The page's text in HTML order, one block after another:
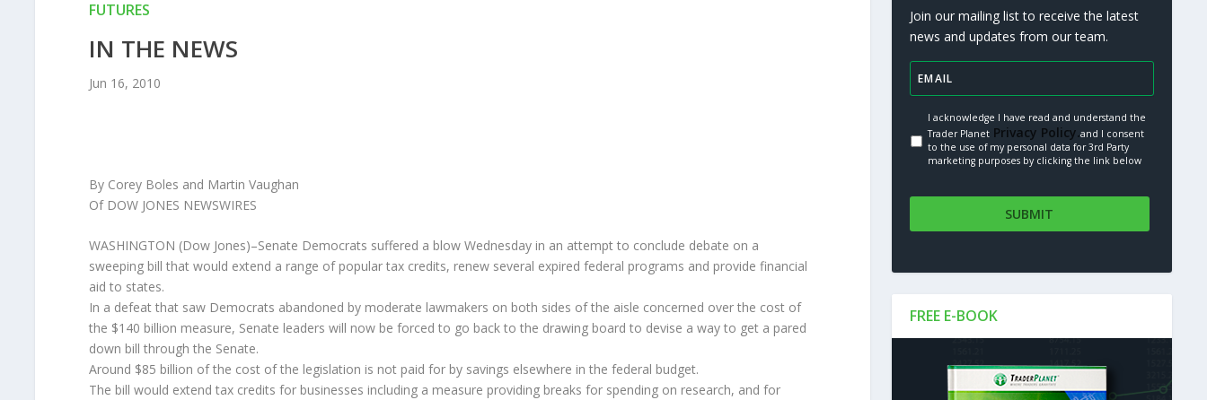
FUTURES
IN THE NEWS
Jun 16, 2010
By Corey Boles and Martin Vaughan
Of DOW JONES NEWSWIRES
WASHINGTON (Dow Jones)–Senate Democrats suffered a blow Wednesday in an attempt to conclude debate on a
sweeping bill that would extend a range of popular tax credits, renew several expired federal programs and provide financial
aid to states.
In a defeat that saw Democrats abandoned by moderate lawmakers on both sides of the aisle concerned over the cost of
the $140 billion measure, Senate leaders will now be forced to go back to the drawing board to devise a way to get a pared
down bill through the Senate.
Around $85 billion of the cost of the legislation is not paid for by savings elsewhere in the federal budget.
The bill would extend tax credits for businesses including a measure providing breaks for spending on research, and for
Join our mailing list to receive the latest
news and updates from our team.
I acknowledge I have read and understand the
Trader Planet Privacy Policy.and I consent
to the use of my personal data for 3rd Party
marketing purposes by clicking the link below
FREE E-BOOK